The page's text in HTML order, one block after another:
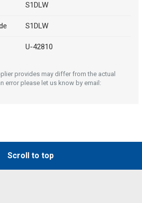
S1DLW
S1DLW
U-42810
provides may differ from the actual
error please let us know by email:
Scroll to top